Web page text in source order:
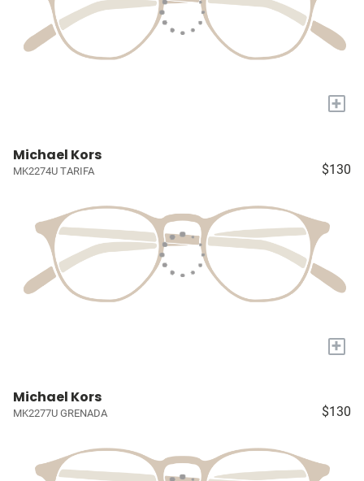
+
Michael Kors
MK2274U TARIFA $130
+
Michael Kors
MK2277U GRENADA $130